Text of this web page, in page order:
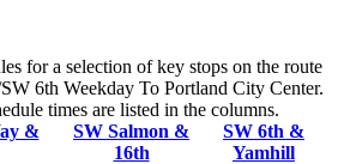
for a selection of key stops on the route
6th Weekday To Portland City Center.
times are listed in the columns.
&
SW Salmon &
16th
SW 6th &
Yamhill